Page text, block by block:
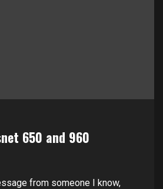
650 and 960
from someone I know,